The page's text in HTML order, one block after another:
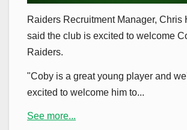
Raiders Recruitment Manager, Chris
said the club is excited to welcome
Raiders.
"Coby is a great young player and
excited to welcome him to...
See more...